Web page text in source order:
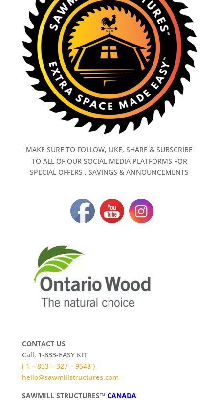
MAKE SURE TO FOLLOW, LIKE, SHARE & SUBSCRIBE
TO ALL OF OUR SOCIAL MEDIA PLATFORMS FOR
SPECIAL OFFERS , SAVINGS & ANNOUNCEMENTS
CONTACT US
Call: 1-833-EASY KIT
( 1 – 833 – 327 – 9548 )
hello@sawmillstructures.com
SAWMILL STRUCTURES™ CANADA